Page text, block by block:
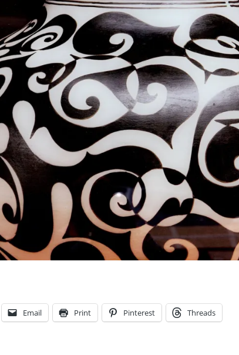
Email Print Pinterest Threads